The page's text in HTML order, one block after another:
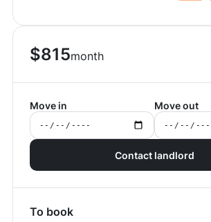
$815month
Move in Move out
Contact landlord
To book